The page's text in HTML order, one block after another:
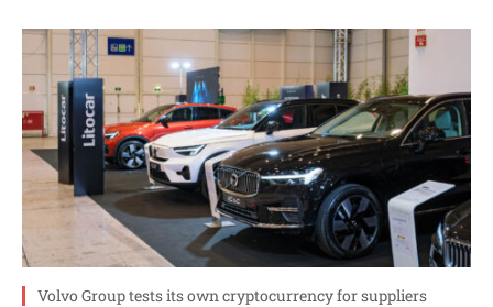
Volvo Group tests its own cryptocurrency for suppliers